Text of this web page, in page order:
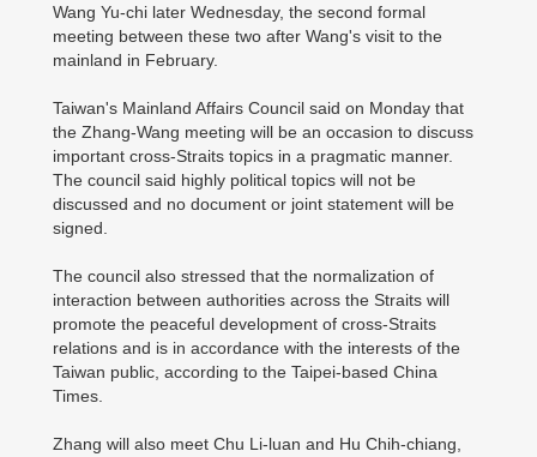
Wang Yu-chi later Wednesday, the second formal
meeting between these two after Wang's visit to the
mainland in February.
Taiwan's Mainland Affairs Council said on Monday that
the Zhang-Wang meeting will be an occasion to discuss
important cross-Straits topics in a pragmatic manner.
The council said highly political topics will not be
discussed and no document or joint statement will be
signed.
The council also stressed that the normalization of
interaction between authorities across the Straits will
promote the peaceful development of cross-Straits
relations and is in accordance with the interests of the
Taiwan public, according to the Taipei-based China
Times.
Zhang will also meet Chu Li-luan and Hu Chih-chiang,